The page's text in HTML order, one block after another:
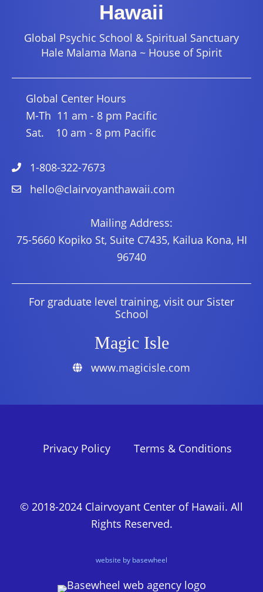
Hawaii
Global Psychic School & Spiritual Sanctuary
Hale Malama Mana ~ House of Spirit
Global Center Hours
M-Th 11 am - 8 pm Pacific
Sat. 10 am - 8 pm Pacific
1-808-322-7673
hello@clairvoyanthawaii.com
Mailing Address:
75-5660 Kopiko St, Suite C7435, Kailua Kona, HI
96740
For graduate level training, visit our Sister
School
Magic Isle
www.magicisle.com
Privacy Policy Terms & Conditions
© 2018-2024 Clairvoyant Center of Hawaii. All
Rights Reserved.
website by basewheel